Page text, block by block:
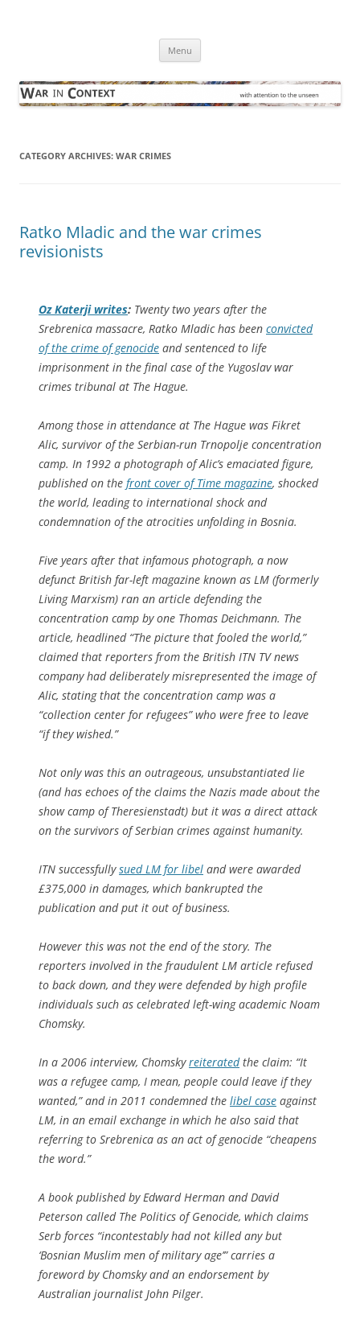
Menu
CATEGORY ARCHIVES: WAR CRIMES
Ratko Mladic and the war crimes
revisionists
Oz Katerji writes: Twenty two years after the
Srebrenica massacre, Ratko Mladic has been convicted
of the crime of genocide and sentenced to life
imprisonment in the final case of the Yugoslav war
crimes tribunal at The Hague.
Among those in attendance at The Hague was Fikret
Alic, survivor of the Serbian-run Trnopolje concentration
camp. In 1992 a photograph of Alic’s emaciated figure,
published on the front cover of Time magazine, shocked
the world, leading to international shock and
condemnation of the atrocities unfolding in Bosnia.
Five years after that infamous photograph, a now
defunct British far-left magazine known as LM (formerly
Living Marxism) ran an article defending the
concentration camp by one Thomas Deichmann. The
article, headlined “The picture that fooled the world,”
claimed that reporters from the British ITN TV news
company had deliberately misrepresented the image of
Alic, stating that the concentration camp was a
“collection center for refugees” who were free to leave
“if they wished.”
Not only was this an outrageous, unsubstantiated lie
(and has echoes of the claims the Nazis made about the
show camp of Theresienstadt) but it was a direct attack
on the survivors of Serbian crimes against humanity.
ITN successfullysued LM for libel and were awarded
£375,000 in damages, which bankrupted the
publication and put it out of business.
However this was not the end of the story. The
reporters involved in the fraudulent LM article refused
to back down, and they were defended by high profile
individuals such as celebrated left-wing academic Noam
Chomsky.
In a 2006 interview, Chomskyreiteratedthe claim: “It
was a refugee camp, I mean, people could leave if they
wanted,” and in 2011 condemned the libel case against
LM, in an email exchange in which he also said that
referring to Srebrenica as an act of genocide “cheapens
the word.”
A book published by Edward Herman and David
Peterson called The Politics of Genocide, which claims
Serb forces “incontestably had not killed any but
‘Bosnian Muslim men of military age’” carries a
foreword by Chomsky and an endorsement by
Australian journalist John Pilger.